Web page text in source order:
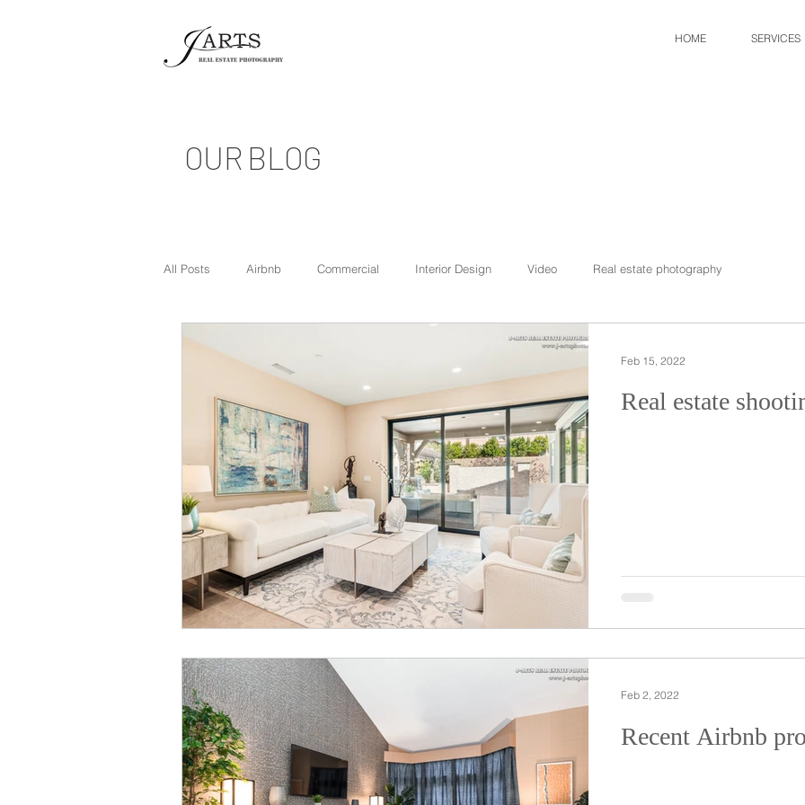
HOME SERVICES
OUR BLOG
All Posts Airbnb Commercial Interior Design Video Real estate photography
Real estate
Feb 15, 2022
Recent Airbnb
Feb 2, 2022